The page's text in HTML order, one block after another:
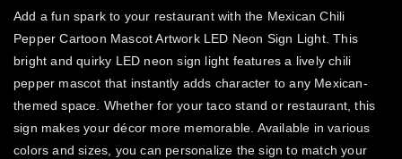
Add a fun spark to your restaurant with the Mexican Chili
Pepper Cartoon Mascot Artwork LED Neon Sign Light. This
bright and quirky LED neon sign light features a lively chili
pepper mascot that instantly adds character to any Mexican-
themed space. Whether for your taco stand or restaurant, this
sign makes your décor more memorable. Available in various
colors and sizes, you can personalize the sign to match your